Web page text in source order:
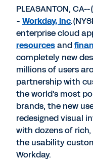
PLEASANTON,
- Workday, Inc
enterprise cloud
resourcesand
completely new
millions of users
partnership with
the world's most
brands, the new
redesigned visual
with dozens of
the usability
Workday.